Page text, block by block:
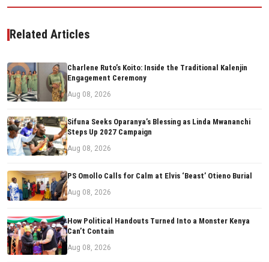
Related Articles
Charlene Ruto’s Koito: Inside the Traditional Kalenjin
Engagement Ceremony
Aug 08, 2026
Sifuna Seeks Oparanya’s Blessing as Linda Mwananchi
Steps Up 2027 Campaign
Aug 08, 2026
PS Omollo Calls for Calm at Elvis ‘Beast’ Otieno Burial
Aug 08, 2026
How Political Handouts Turned Into a Monster Kenya
Can’t Contain
Aug 08, 2026